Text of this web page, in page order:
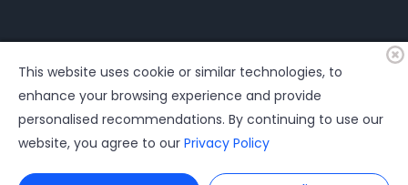
This website uses cookie or similar technologies, to
enhance your browsing experience and provide
personalised recommendations. By continuing to use our
website, you agree to our Privacy Policy